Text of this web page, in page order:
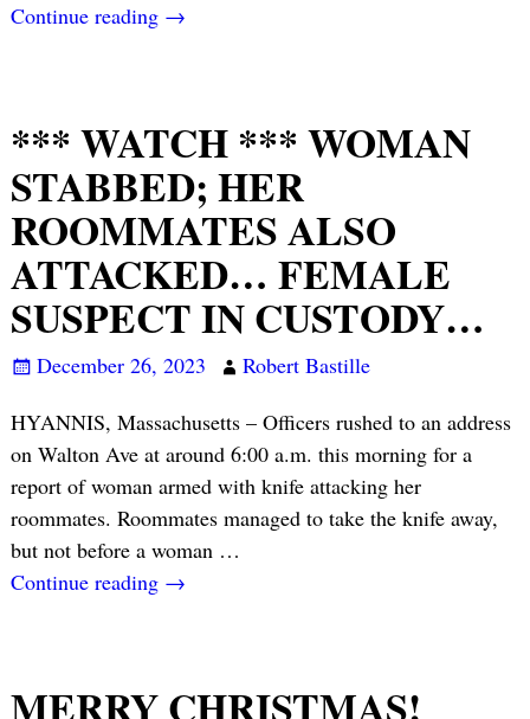
Continue reading →
*** WATCH *** WOMAN
STABBED; HER
ROOMMATES ALSO
ATTACKED… FEMALE
SUSPECT IN CUSTODY…
December 26, 2023
Robert Bastille
HYANNIS, Massachusetts – Officers rushed to an address
on Walton Ave at around 6:00 a.m. this morning for a
report of woman armed with knife attacking her
roommates. Roommates managed to take the knife away,
but not before a woman …
Continue reading →
MERRY CHRISTMAS!